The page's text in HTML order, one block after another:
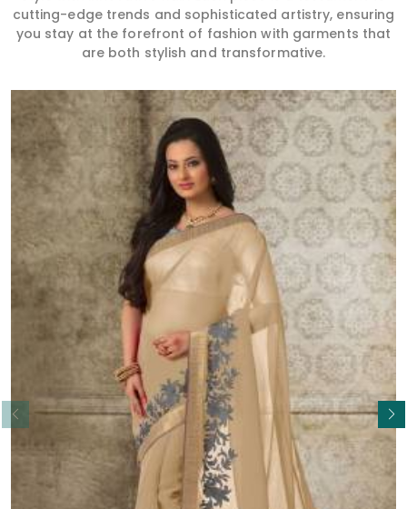
cutting-edge trends and sophisticated artistry, ensuring
you stay at the forefront of fashion with garments that
are both stylish and transformative.
Read More